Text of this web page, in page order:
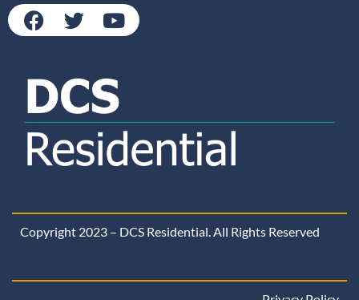
Copyright 2023 – DCS Residential. All Rights Reserved